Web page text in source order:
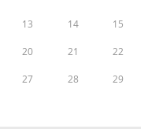
13 14 15
20 21 22
27 28 29